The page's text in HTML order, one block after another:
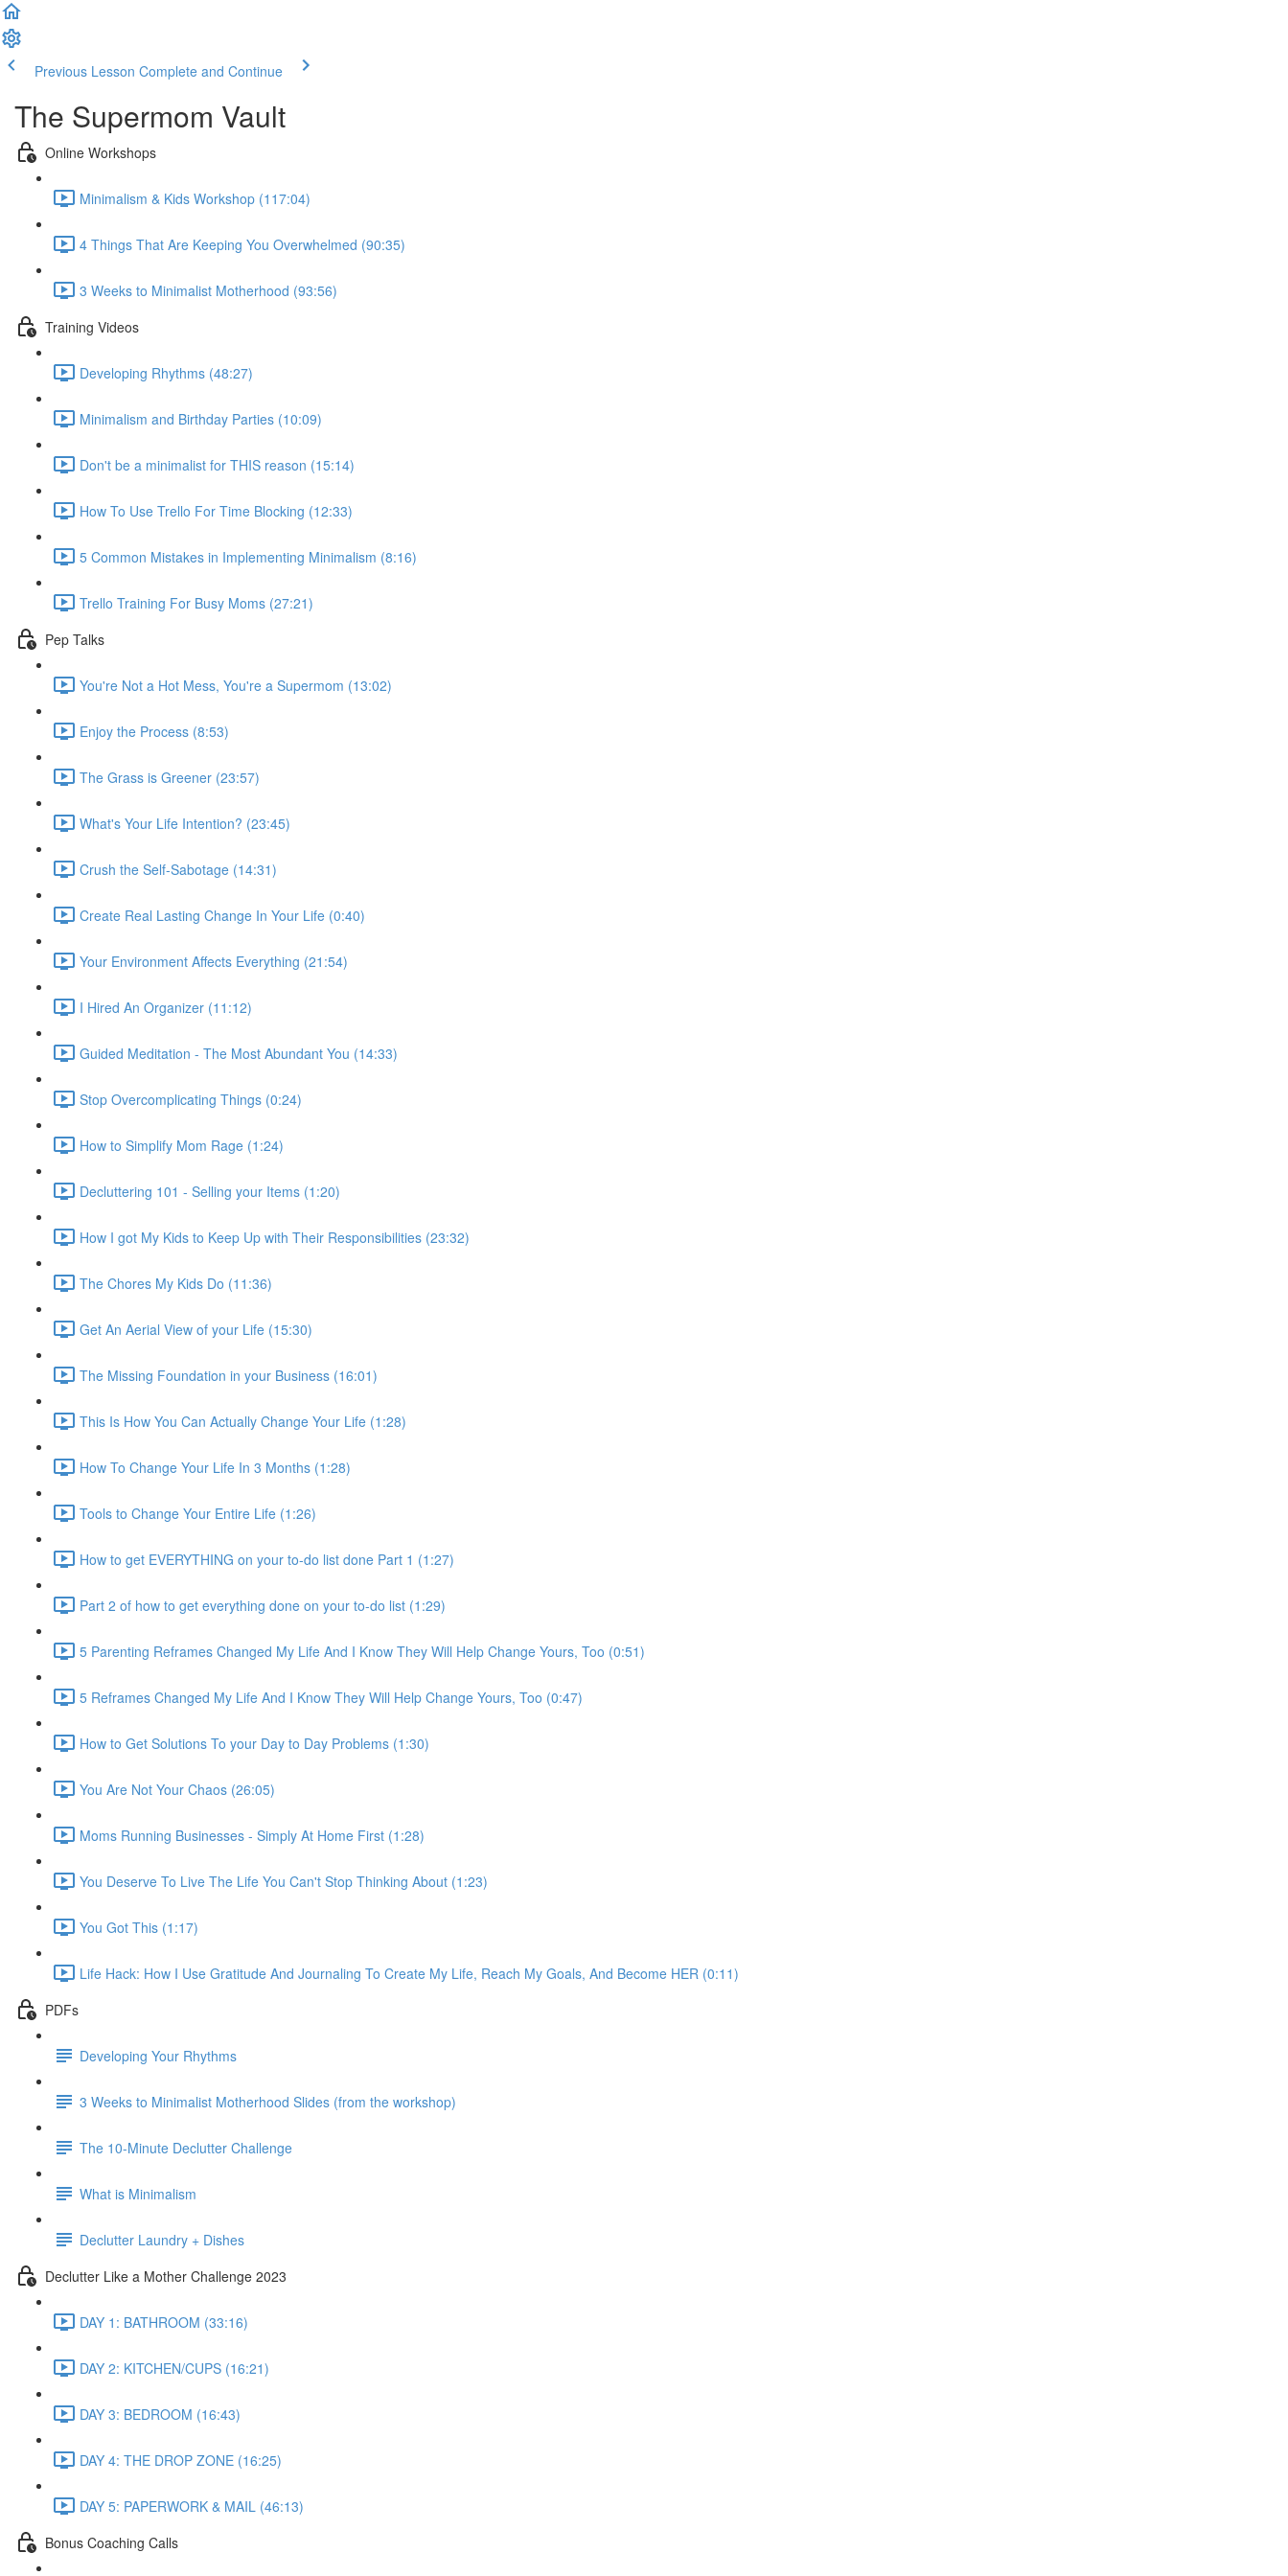
Previous Lesson Complete and Continue
The Supermom Vault
Online Workshops
Minimalism & Kids Workshop (117:04)
4 Things That Are Keeping You Overwhelmed (90:35)
3 Weeks to Minimalist Motherhood (93:56)
Training Videos
Developing Rhythms (48:27)
Minimalism and Birthday Parties (10:09)
Don't be a minimalist for THIS reason (15:14)
How To Use Trello For Time Blocking (12:33)
5 Common Mistakes in Implementing Minimalism (8:16)
Trello Training For Busy Moms (27:21)
Pep Talks
You're Not a Hot Mess, You're a Supermom (13:02)
Enjoy the Process (8:53)
The Grass is Greener (23:57)
What's Your Life Intention? (23:45)
Crush the Self-Sabotage (14:31)
Create Real Lasting Change In Your Life (0:40)
Your Environment Affects Everything (21:54)
I Hired An Organizer (11:12)
Guided Meditation - The Most Abundant You (14:33)
Stop Overcomplicating Things (0:24)
How to Simplify Mom Rage (1:24)
Decluttering 101 - Selling your Items (1:20)
How I got My Kids to Keep Up with Their Responsibilities (23:32)
The Chores My Kids Do (11:36)
Get An Aerial View of your Life (15:30)
The Missing Foundation in your Business (16:01)
This Is How You Can Actually Change Your Life (1:28)
How To Change Your Life In 3 Months (1:28)
Tools to Change Your Entire Life (1:26)
How to get EVERYTHING on your to-do list done Part 1 (1:27)
Part 2 of how to get everything done on your to-do list (1:29)
5 Parenting Reframes Changed My Life And I Know They Will Help Change Yours, Too (0:51)
5 Reframes Changed My Life And I Know They Will Help Change Yours, Too (0:47)
How to Get Solutions To your Day to Day Problems (1:30)
You Are Not Your Chaos (26:05)
Moms Running Businesses - Simply At Home First (1:28)
You Deserve To Live The Life You Can't Stop Thinking About (1:23)
You Got This (1:17)
Life Hack: How I Use Gratitude And Journaling To Create My Life, Reach My Goals, And Become HER (0:11)
PDFs
Developing Your Rhythms
3 Weeks to Minimalist Motherhood Slides (from the workshop)
The 10-Minute Declutter Challenge
What is Minimalism
Declutter Laundry + Dishes
Declutter Like a Mother Challenge 2023
DAY 1: BATHROOM (33:16)
DAY 2: KITCHEN/CUPS (16:21)
DAY 3: BEDROOM (16:43)
DAY 4: THE DROP ZONE (16:25)
DAY 5: PAPERWORK & MAIL (46:13)
Bonus Coaching Calls